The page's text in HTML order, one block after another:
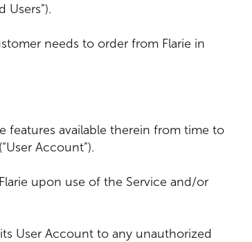
Users”).
needs to order from Flarie in
features available therein from time to
Account”).
upon use of the Service and/or
User Account to any unauthorized